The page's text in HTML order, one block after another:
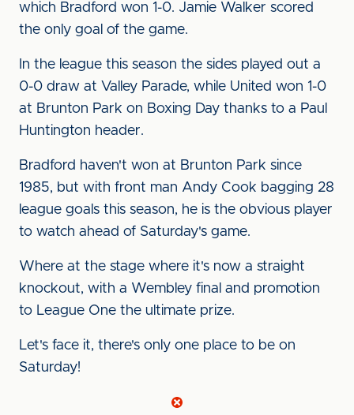
which Bradford won 1-0. Jamie Walker scored
the only goal of the game.
In the league this season the sides played out a
0-0 draw at Valley Parade, while United won 1-0
at Brunton Park on Boxing Day thanks to a Paul
Huntington header.
Bradford haven't won at Brunton Park since
1985, but with front man Andy Cook bagging 28
league goals this season, he is the obvious player
to watch ahead of Saturday's game.
Where at the stage where it's now a straight
knockout, with a Wembley final and promotion
to League One the ultimate prize.
Let's face it, there's only one place to be on
Saturday!